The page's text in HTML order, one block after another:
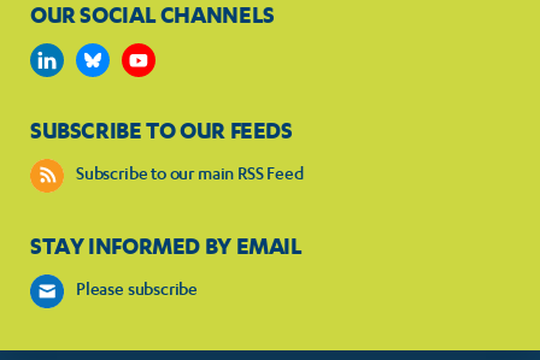
OUR SOCIAL CHANNELS
SUBSCRIBE TO OUR FEEDS
Subscribe to our main RSS Feed
STAY INFORMED BY EMAIL
Please subscribe